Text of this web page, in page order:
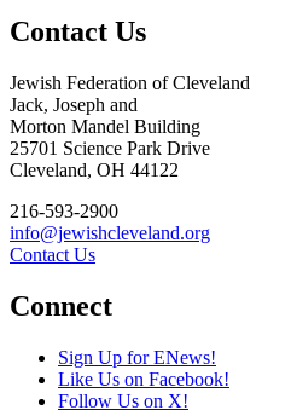
Contact Us
Jewish Federation of Cleveland
Jack, Joseph and
Morton Mandel Building
25701 Science Park Drive
Cleveland, OH 44122
216-593-2900
info@jewishcleveland.org
Contact Us
Connect
Sign Up for ENews!
Like Us on Facebook!
Follow Us on X!